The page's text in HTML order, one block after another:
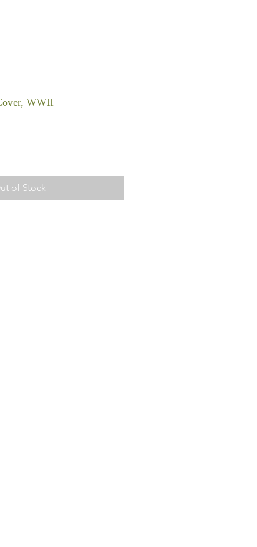
WWII
of Stock